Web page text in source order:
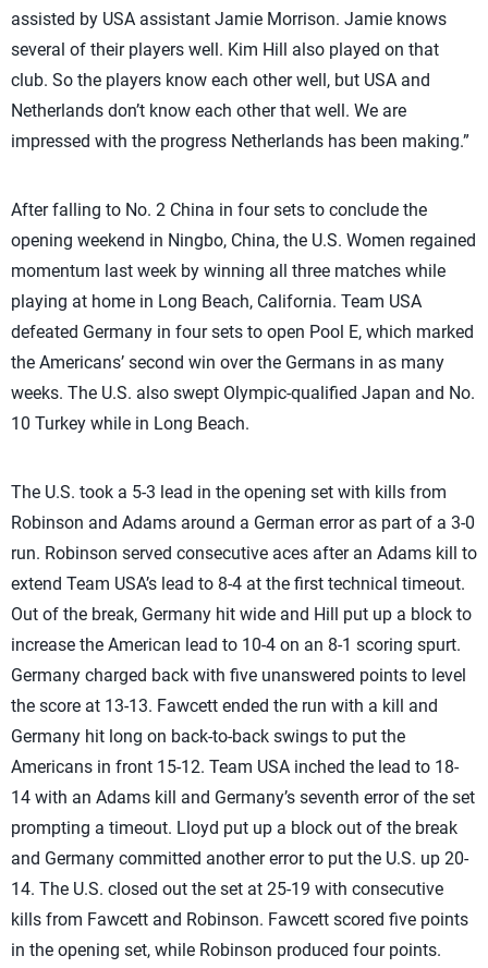
assisted by USA assistant Jamie Morrison. Jamie knows
several of their players well. Kim Hill also played on that
club. So the players know each other well, but USA and
Netherlands don’t know each other that well. We are
impressed with the progress Netherlands has been making.”
After falling to No. 2 China in four sets to conclude the
opening weekend in Ningbo, China, the U.S. Women regained
momentum last week by winning all three matches while
playing at home in Long Beach, California. Team USA
defeated Germany in four sets to open Pool E, which marked
the Americans’ second win over the Germans in as many
weeks. The U.S. also swept Olympic-qualified Japan and No.
10 Turkey while in Long Beach.
The U.S. took a 5-3 lead in the opening set with kills from
Robinson and Adams around a German error as part of a 3-0
run. Robinson served consecutive aces after an Adams kill to
extend Team USA’s lead to 8-4 at the first technical timeout.
Out of the break, Germany hit wide and Hill put up a block to
increase the American lead to 10-4 on an 8-1 scoring spurt.
Germany charged back with five unanswered points to level
the score at 13-13. Fawcett ended the run with a kill and
Germany hit long on back-to-back swings to put the
Americans in front 15-12. Team USA inched the lead to 18-
14 with an Adams kill and Germany’s seventh error of the set
prompting a timeout. Lloyd put up a block out of the break
and Germany committed another error to put the U.S. up 20-
14. The U.S. closed out the set at 25-19 with consecutive
kills from Fawcett and Robinson. Fawcett scored five points
in the opening set, while Robinson produced four points.